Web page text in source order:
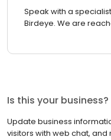
Speak with a
Birdeye. We are
Is this your business?
Update business
visitors with web chat, and